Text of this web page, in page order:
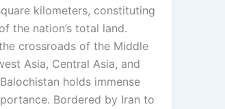
kilometers, constituting
the nation’s total land.
crossroads of the Middle
Asia, Central Asia, and
holds immense
Bordered by Iran to